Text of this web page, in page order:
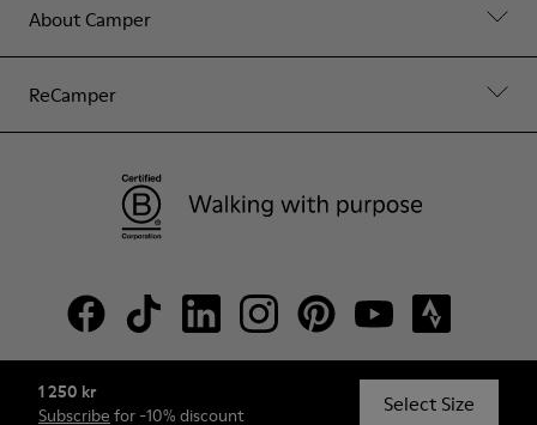
1 250 kr
Subscribe for -10% discount Select Size
About Camper
ReCamper
© Camper, 2026